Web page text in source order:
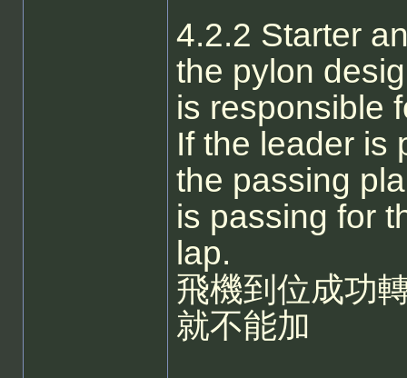
4.2.2 Starter
the pylon
is responsible
If the leader is
the passing
is passing for
lap.
飛機到位成功
就不能加